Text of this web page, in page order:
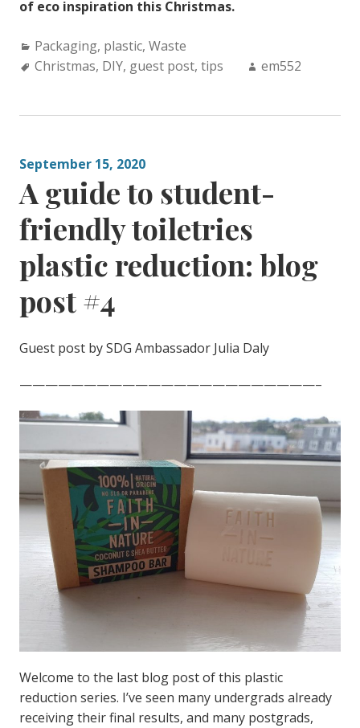
of eco inspiration this Christmas.
Categories:
Packaging, plastic, Waste
Tags:
Christmas, DIY, guest post, tips Author:
em552
September 15, 2020
A guide to student-
friendly toiletries
plastic reduction: blog
post #4
Guest post by SDG Ambassador Julia Daly
———————————————————————–
Welcome to the last blog post of this plastic
reduction series. I’ve seen many undergrads already
receiving their final results, and many postgrads,